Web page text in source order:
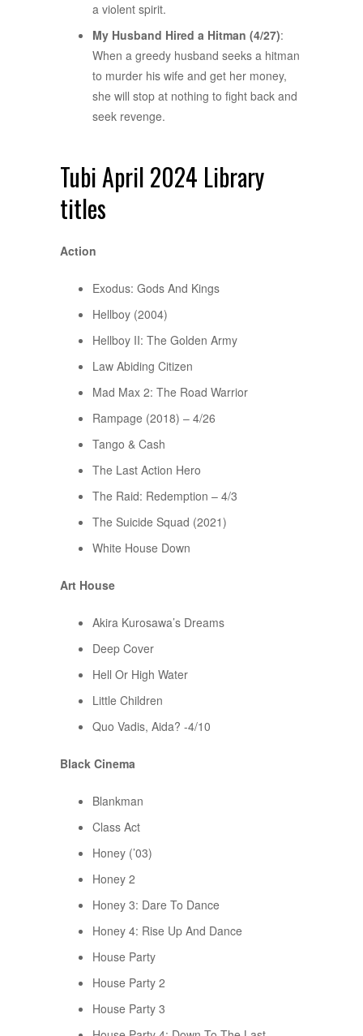
a violent spirit.
My Husband Hired a Hitman (4/27):
When a greedy husband seeks a hitman
to murder his wife and get her money,
she will stop at nothing to fight back and
seek revenge.
Tubi April 2024 Library
titles
Action
Exodus: Gods And Kings
Hellboy (2004)
Hellboy II: The Golden Army
Law Abiding Citizen
Mad Max 2: The Road Warrior
Rampage (2018) – 4/26
Tango & Cash
The Last Action Hero
The Raid: Redemption – 4/3
The Suicide Squad (2021)
White House Down
Art House
Akira Kurosawa’s Dreams
Deep Cover
Hell Or High Water
Little Children
Quo Vadis, Aida? -4/10
Black Cinema
Blankman
Class Act
Honey (’03)
Honey 2
Honey 3: Dare To Dance
Honey 4: Rise Up And Dance
House Party
House Party 2
House Party 3